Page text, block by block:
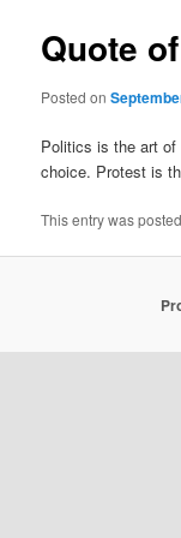
Quote
Posted on
Politics is the art
choice. Protest is
This entry was